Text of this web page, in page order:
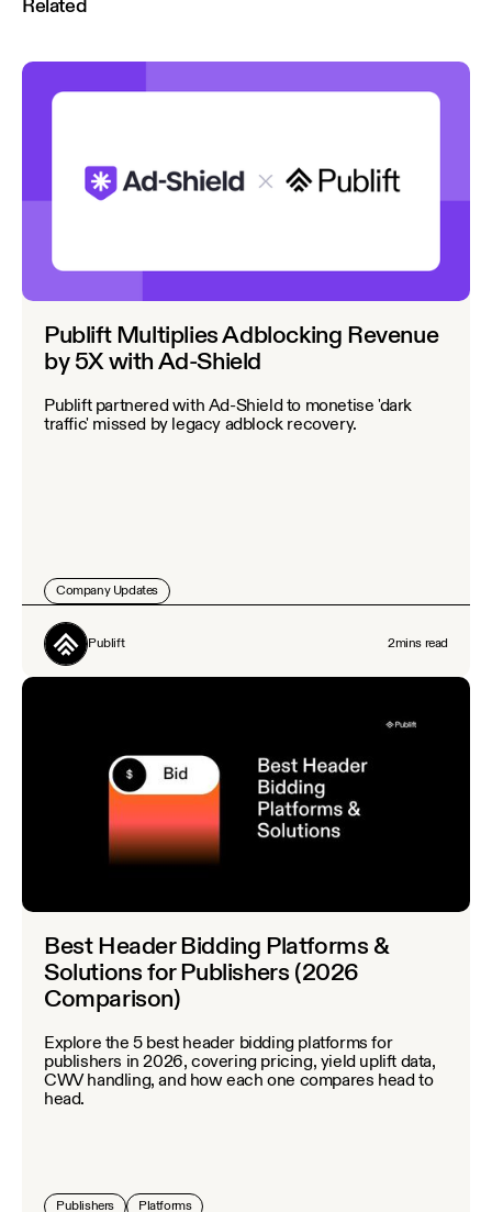
Related
Publift Multiplies Adblocking Revenue
by 5X with Ad-Shield
Publift partnered with Ad-Shield to monetise 'dark
traffic' missed by legacy adblock recovery.
Company Updates
Publift 2mins read
Best Header Bidding Platforms &
Solutions for Publishers (2026
Comparison)
Explore the 5 best header bidding platforms for
publishers in 2026, covering pricing, yield uplift data,
CWV handling, and how each one compares head to
head.
Publishers Platforms